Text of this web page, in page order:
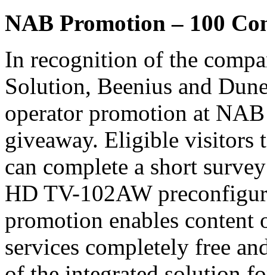
NAB Promotion – 100
In recognition of the
Solution, Beenius and
operator promotion at
giveaway. Eligible visitors
can complete a short
HD TV-102AW
promotion enables
services completely free